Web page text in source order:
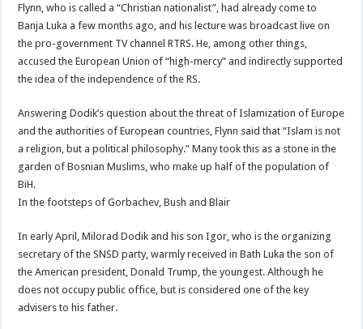
Flynn, who is called a “Christian nationalist”, had already come to
Banja Luka a few months ago, and his lecture was broadcast live on
the pro-government TV channel RTRS. He, among other things,
accused the European Union of “high-mercy” and indirectly supported
the idea of the independence of the RS.
Answering Dodik’s question about the threat of Islamization of Europe
and the authorities of European countries, Flynn said that “Islam is not
a religion, but a political philosophy.” Many took this as a stone in the
garden of Bosnian Muslims, who make up half of the population of
BiH.
In the footsteps of Gorbachev, Bush and Blair
In early April, Milorad Dodik and his son Igor, who is the organizing
secretary of the SNSD party, warmly received in Bath Luka the son of
the American president, Donald Trump, the youngest. Although he
does not occupy public office, but is considered one of the key
advisers to his father.